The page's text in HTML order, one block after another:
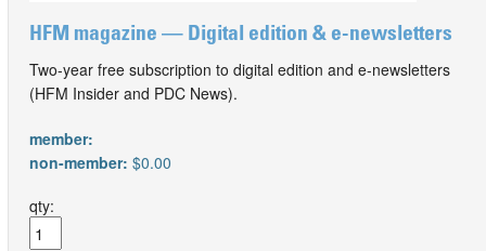
HFM magazine — Digital edition & e-newsletters
Two-year free subscription to digital edition and e-newsletters
(HFM Insider and PDC News).
member:
non-member: $0.00
qty: